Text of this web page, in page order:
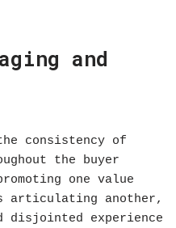
and
consistency of
the buyer
one value
articulating another,
disjointed experience